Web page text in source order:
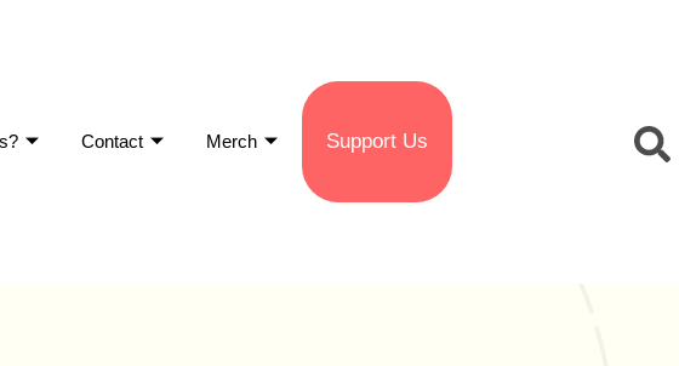
Contact Merch Support Us